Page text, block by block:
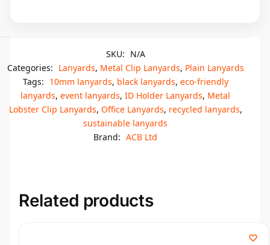
SKU: N/A
Categories: Lanyards, Metal Clip Lanyards, Plain Lanyards
Tags: 10mm lanyards, black lanyards, eco-friendly
lanyards, event lanyards, ID Holder Lanyards, Metal
Lobster Clip Lanyards, Office Lanyards, recycled lanyards,
sustainable lanyards
Brand: ACB Ltd
Related products